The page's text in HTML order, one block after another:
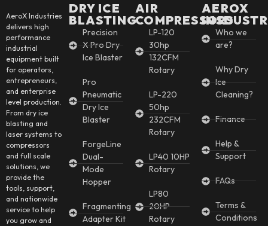
AeroX Industries
delivers high
performance
industrial
equipment built
for operators,
entrepreneurs,
and enterprise
level production.
From dry ice
blasting and
laser systems to
compressors
and full scale
solutions, we
provide the
tools, support,
and nationwide
service to help
you grow and
DRY ICE
BLASTING
Precision
X Pro Dry
Ice Blaster
Pro
Pneumatic
Dry Ice
Blaster
ForgeLine
Dual-
Mode
Hopper
Fragmenting
Adapter Kit
AIR
COMPRESSORS
LP-120
30hp
132CFM
Rotary
LP-220
50hp
232CFM
Rotary
LP40 10HP
Rotary
LP80
20HP
Rotary
AEROX
Who we
are?
Why Dry
Ice
Cleaning?
Finance
Help &
Support
FAQs
Terms &
Conditions